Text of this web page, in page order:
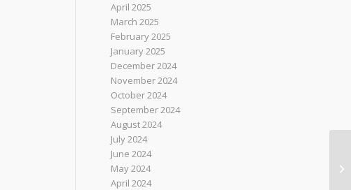
April 2025
March 2025
February 2025
January 2025
December 2024
November 2024
October 2024
September 2024
August 2024
July 2024
June 2024
May 2024
April 2024